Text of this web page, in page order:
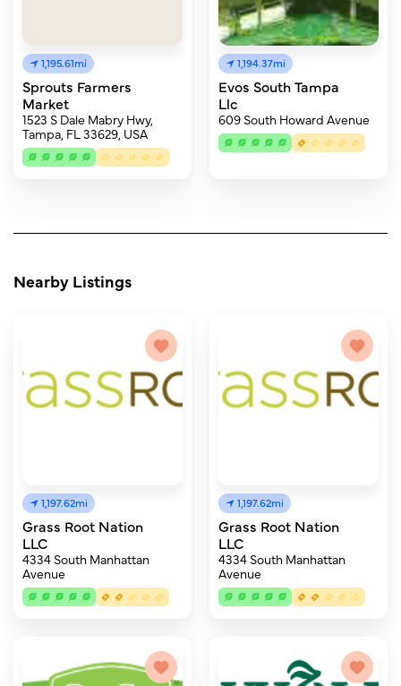
1,195.61mi
Sprouts Farmers
Market
1523 S Dale Mabry Hwy,
Tampa, FL 33629, USA
1,194.37mi
Evos South Tampa
Llc
609 South Howard Avenue
Nearby Listings
1,197.62mi
Grass Root Nation
LLC
4334 South Manhattan
Avenue
1,197.62mi
Grass Root Nation
LLC
4334 South Manhattan
Avenue